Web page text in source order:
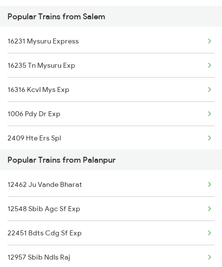
Palanpur to Samkhiyali Trains
Palanpur to Sultanpur Trains
Palanpur to Samdhari Trains
Palanpur to Suratgarh Trains
Palanpur to Shoranur Trains
Palanpur to Surat Trains
Palanpur to Solapur Trains
Palanpur to Shmata Vd Katra Trains
Popular Trains from Salem
16231 Mysuru Express
16235 Tn Mysuru Exp
16316 Kcvl Mys Exp
1006 Pdy Dr Exp
2409 Hte Ers Spl
2410 Ers Hte Exp
2497 Tpj Humsafar Spl
2498 Tpj Sgnr Spl
2507 Tvc Scl Express
2508 Scl Tvc Special
Popular Trains from Palanpur
12462 Ju Vande Bharat
12548 Sbib Agc Sf Exp
22451 Bdts Cdg Sf Exp
12957 Sbib Ndls Raj